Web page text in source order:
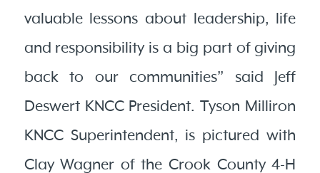
valuable lessons about leadership, life
and responsibility is a big part of giving
back to our communities” said Jeff
Deswert KNCC President. Tyson Milliron
KNCC Superintendent, is pictured with
Clay Wagner of the Crook County 4-H